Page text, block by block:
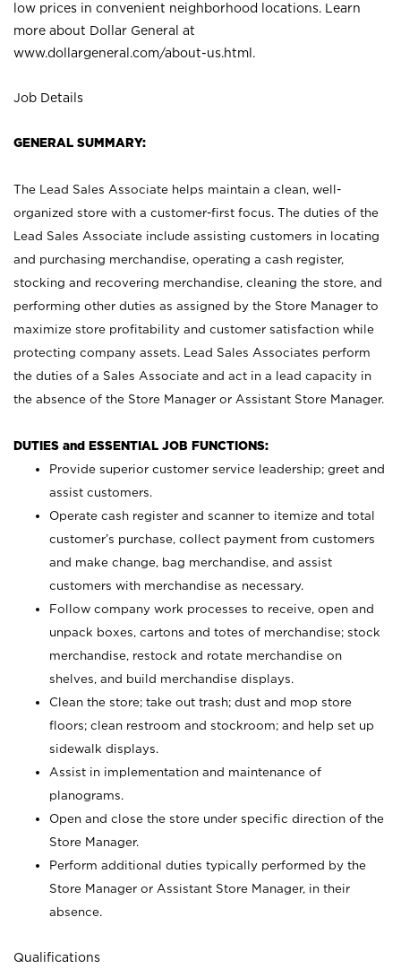
low prices in convenient neighborhood locations. Learn
more about Dollar General at
www.dollargeneral.com/about-us.html .
Job Details
GENERAL SUMMARY:
The Lead Sales Associate helps maintain a clean, well-
organized store with a customer-first focus. The duties of the
Lead Sales Associate include assisting customers in locating
and purchasing merchandise, operating a cash register,
stocking and recovering merchandise, cleaning the store, and
performing other duties as assigned by the Store Manager to
maximize store profitability and customer satisfaction while
protecting company assets. Lead Sales Associates perform
the duties of a Sales Associate and act in a lead capacity in
the absence of the Store Manager or Assistant Store Manager.
DUTIES and ESSENTIAL JOB FUNCTIONS:
Provide superior customer service leadership; greet and
assist customers.
Operate cash register and scanner to itemize and total
customer’s purchase, collect payment from customers
and make change, bag merchandise, and assist
customers with merchandise as necessary.
Follow company work processes to receive, open and
unpack boxes, cartons and totes of merchandise; stock
merchandise, restock and rotate merchandise on
shelves, and build merchandise displays.
Clean the store; take out trash; dust and mop store
floors; clean restroom and stockroom; and help set up
sidewalk displays.
Assist in implementation and maintenance of
planograms.
Open and close the store under specific direction of the
Store Manager.
Perform additional duties typically performed by the
Store Manager or Assistant Store Manager, in their
absence.
Qualifications